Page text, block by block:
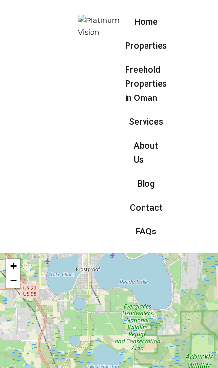
Home
Properties
Freehold
Properties
in Oman
Services
About
Us
Blog
Contact
FAQs
+
−